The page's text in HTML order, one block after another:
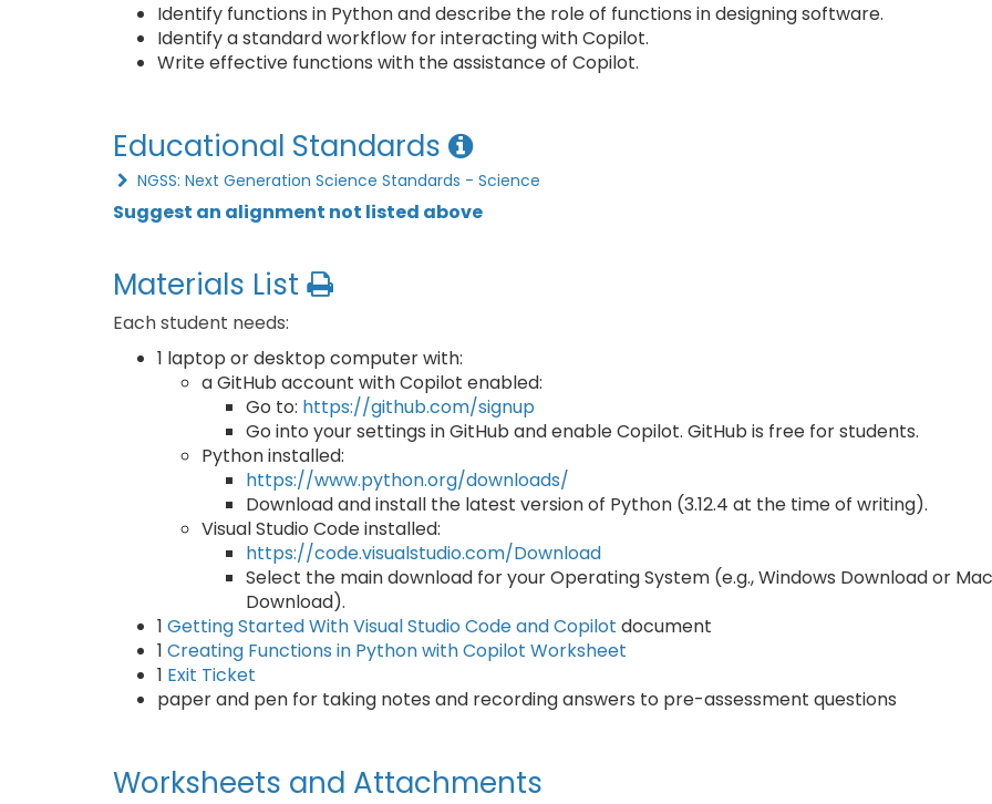
Identify functions in Python and describe the role of functions in designing software.
Identify a standard workflow for interacting with Copilot.
Write effective functions with the assistance of Copilot.
Educational Standards
NGSS: Next Generation Science Standards - Science
Suggest an alignment not listed above
Materials List
Each student needs:
1 laptop or desktop computer with:
a GitHub account with Copilot enabled:
Go to: https://github.com/signup
Go into your settings in GitHub and enable Copilot. GitHub is free for students.
Python installed:
https://www.python.org/downloads/
Download and install the latest version of Python (3.12.4 at the time of writing).
Visual Studio Code installed:
https://code.visualstudio.com/Download
Select the main download for your Operating System (e.g., Windows Download or Mac
Download).
1 Getting Started With Visual Studio Code and Copilot document
1 Creating Functions in Python with Copilot Worksheet
1 Exit Ticket
paper and pen for taking notes and recording answers to pre-assessment questions
Worksheets and Attachments